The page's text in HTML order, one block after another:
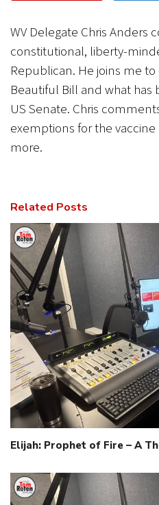
WV Delegate Chris Anders
constitutional, liberty-
Republican. He joins me to
Beautiful Bill and what
US Senate. Chris
exemptions for the
more.
Related Posts
Elijah: Prophet of Fire – A